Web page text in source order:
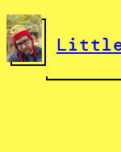
Skip
to
content
Little